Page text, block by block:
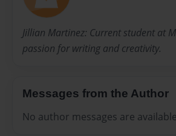
Jillian Martinez: Current student at
passion for writing and creativity.
Messages from the Author
No author messages are